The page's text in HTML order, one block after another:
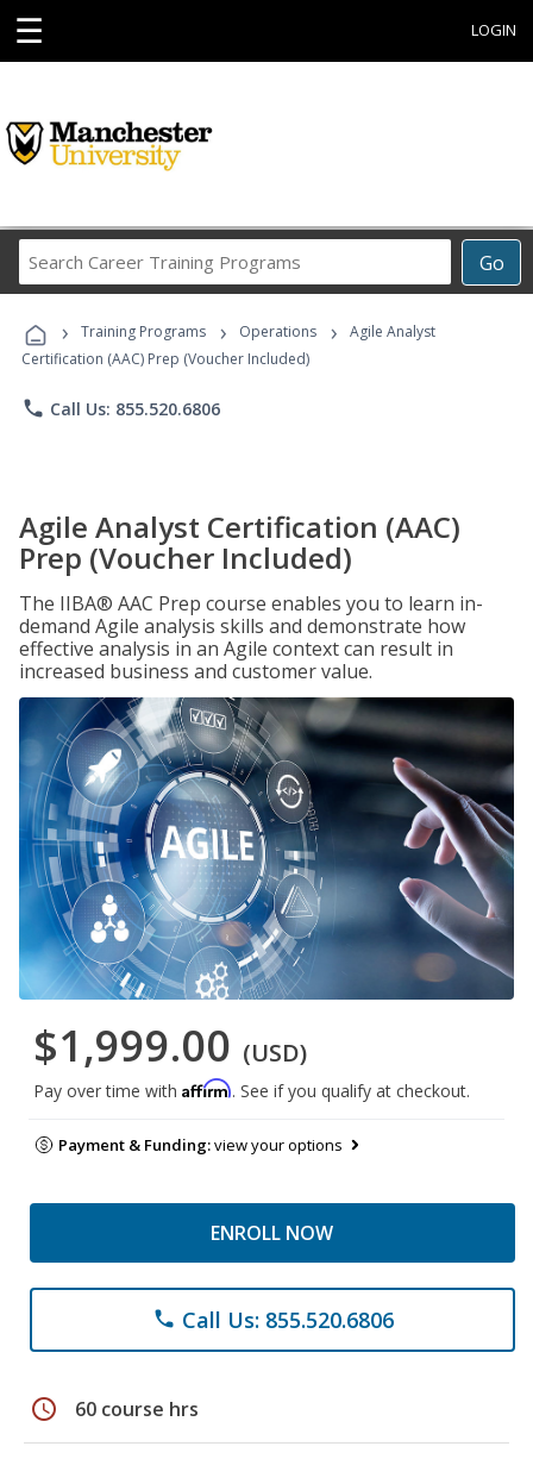
☰ LOGIN
Go
Career
Programs
› Training Programs › Operations ›
Agile Analyst
Certification (AAC) Prep (Voucher Included)
phone Call Us: 855.520.6806
Agile Analyst Certification (AAC)
Prep (Voucher Included)
The IIBA® AAC Prep course enables you to learn in-
demand Agile analysis skills and demonstrate how
effective analysis in an Agile context can result in
increased business and customer value.
$1,999.00 (USD)
Pay over time with Affirm. See if you qualify at checkout.
Payment & Funding:view your options
ENROLL NOW
phone Call Us: 855.520.6806
schedule 60 course hrs